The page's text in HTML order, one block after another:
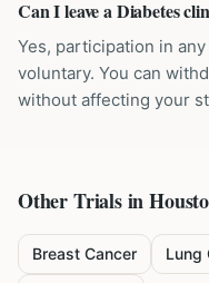
Can I leave a Diabetes
Yes, participation in
voluntary. You can
without affecting your
Other Trials in
Breast Cancer Lung